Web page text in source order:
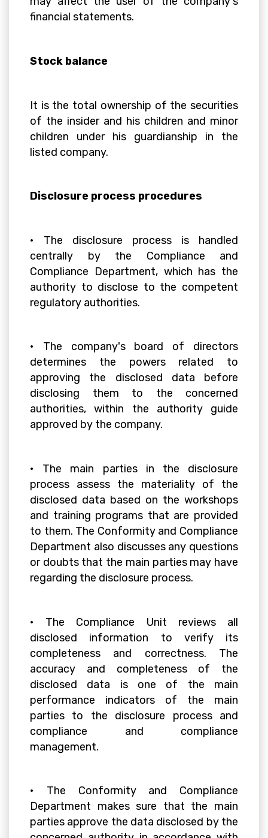
financial statements.
Stock balance
It is the total ownership of the securities
of the insider and his children and minor
children under his guardianship in the
listed company.
Disclosure process procedures
• The disclosure process is handled
centrally by the Compliance and
Compliance Department, which has the
authority to disclose to the competent
regulatory authorities.
• The company's board of directors
determines the powers related to
approving the disclosed data before
disclosing them to the concerned
authorities, within the authority guide
approved by the company.
• The main parties in the disclosure
process assess the materiality of the
disclosed data based on the workshops
and training programs that are provided
to them. The Conformity and Compliance
Department also discusses any questions
or doubts that the main parties may have
regarding the disclosure process.
• The Compliance Unit reviews all
disclosed information to verify its
completeness and correctness. The
accuracy and completeness of the
disclosed data is one of the main
performance indicators of the main
parties to the disclosure process and
compliance and compliance
management.
• The Conformity and Compliance
Department makes sure that the main
parties approve the data disclosed by the